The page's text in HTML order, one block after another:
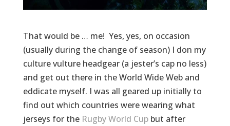
That would be … me! Yes, yes, on occasion
(usually during the change of season) I don my
culture vulture headgear (a jester’s cap no less)
and get out there in the World Wide Web and
eddicate myself. I was all geared up initially to
find out which countries were wearing what
jerseys for the Rugby World Cupbut after